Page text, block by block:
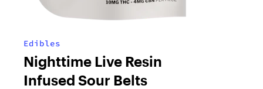
Edibles
Nighttime Live Resin
Infused Sour Belts